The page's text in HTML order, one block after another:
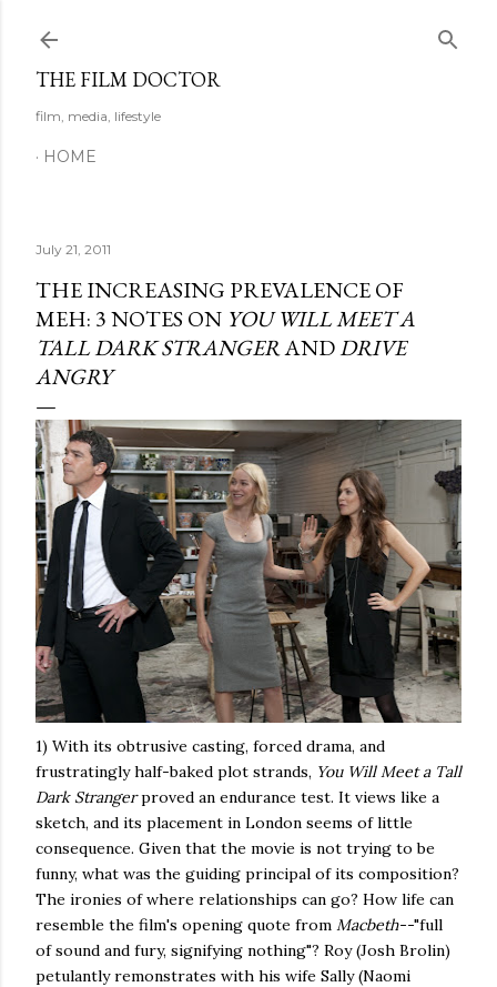
THE FILM DOCTOR
film, media, lifestyle
HOME
July 21, 2011
THE INCREASING PREVALENCE OF
MEH: 3 NOTES ON YOU WILL MEET A
TALL DARK STRANGERANDDRIVE
ANGRY
1) With its obtrusive casting, forced drama, and
frustratingly half-baked plot strands, You Will Meet a Tall
Dark Strangerproved an endurance test. It views like a
sketch, and its placement in London seems of little
consequence. Given that the movie is not trying to be
funny, what was the guiding principal of its composition?
The ironies of where relationships can go? How life can
resemble the film's opening quote from Macbeth--"full
of sound and fury, signifying nothing"? Roy (Josh Brolin)
petulantly remonstrates with his wife Sally (Naomi